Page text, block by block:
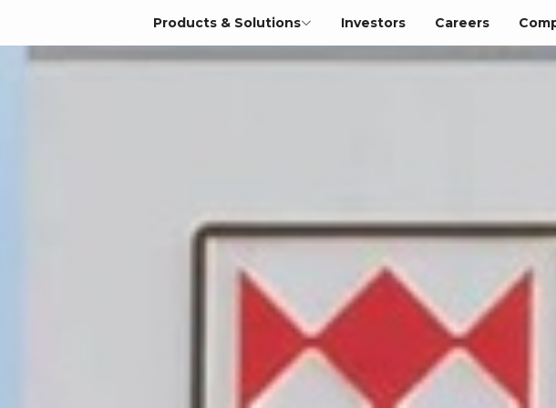
Products & Solutions Investors Careers